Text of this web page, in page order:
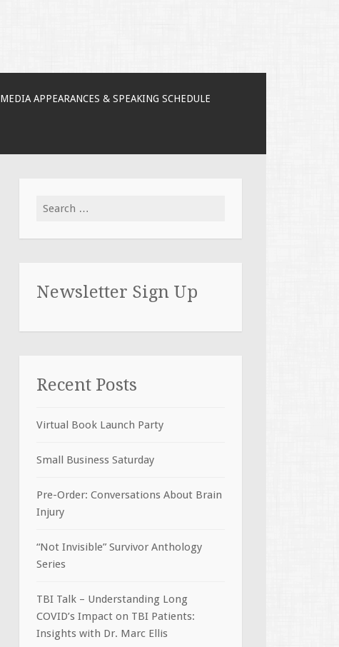
MEDIA APPEARANCES & SPEAKING SCHEDULE
Search for:
Newsletter Sign Up
Recent Posts
Virtual Book Launch Party
Small Business Saturday
Pre-Order: Conversations About Brain
Injury
“Not Invisible” Survivor Anthology
Series
TBI Talk – Understanding Long
COVID’s Impact on TBI Patients:
Insights with Dr. Marc Ellis